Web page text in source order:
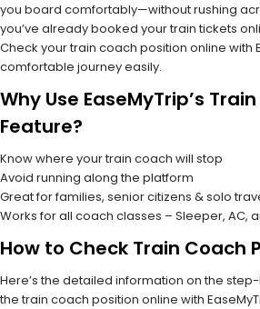
you board comfortably—without rushing
you’ve already booked your train tickets
Check your train coach position online with
comfortable journey easily.
Why Use EaseMyTrip’s
Feature?
Know where your train coach will stop
Avoid running along the platform
Great for families, senior citizens & solo
Works for all coach classes – Sleeper, AC,
How to Check Train Coach
Here’s the detailed information on the
the train coach position online with